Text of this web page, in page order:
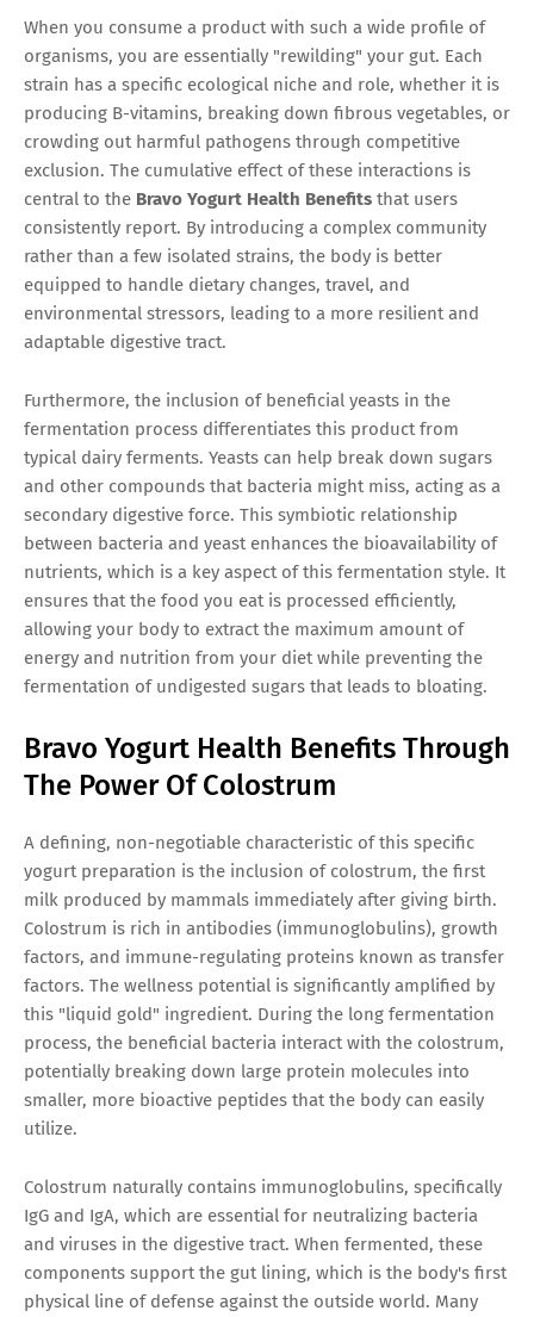
When you consume a product with such a wide profile of
organisms, you are essentially "rewilding" your gut. Each
strain has a specific ecological niche and role, whether it is
producing B-vitamins, breaking down fibrous vegetables, or
crowding out harmful pathogens through competitive
exclusion. The cumulative effect of these interactions is
central to the Bravo Yogurt Health Benefits that users
consistently report. By introducing a complex community
rather than a few isolated strains, the body is better
equipped to handle dietary changes, travel, and
environmental stressors, leading to a more resilient and
adaptable digestive tract.
Furthermore, the inclusion of beneficial yeasts in the
fermentation process differentiates this product from
typical dairy ferments. Yeasts can help break down sugars
and other compounds that bacteria might miss, acting as a
secondary digestive force. This symbiotic relationship
between bacteria and yeast enhances the bioavailability of
nutrients, which is a key aspect of this fermentation style. It
ensures that the food you eat is processed efficiently,
allowing your body to extract the maximum amount of
energy and nutrition from your diet while preventing the
fermentation of undigested sugars that leads to bloating.
Bravo Yogurt Health Benefits Through
The Power Of Colostrum
A defining, non-negotiable characteristic of this specific
yogurt preparation is the inclusion of colostrum, the first
milk produced by mammals immediately after giving birth.
Colostrum is rich in antibodies (immunoglobulins), growth
factors, and immune-regulating proteins known as transfer
factors. The wellness potential is significantly amplified by
this "liquid gold" ingredient. During the long fermentation
process, the beneficial bacteria interact with the colostrum,
potentially breaking down large protein molecules into
smaller, more bioactive peptides that the body can easily
utilize.
Colostrum naturally contains immunoglobulins, specifically
IgG and IgA, which are essential for neutralizing bacteria
and viruses in the digestive tract. When fermented, these
components support the gut lining, which is the body's first
physical line of defense against the outside world. Many